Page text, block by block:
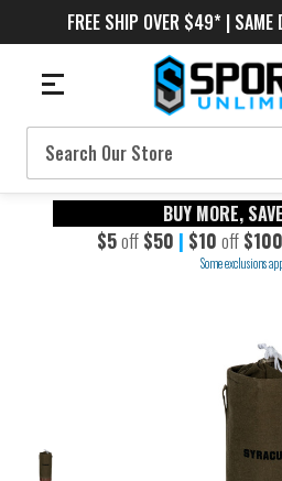
FREE SHIP OVER $49* | SAME
Search
BUY MORE,
$5off $50 | $10 off $100
Some exclusions